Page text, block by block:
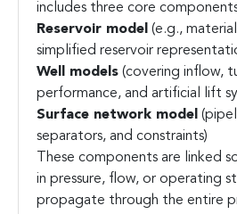
includes three core
Reservoir model (e.g.,
simplified reservoir
Well models (covering inflow,
performance, and artificial lift
Surface network model
separators, and constraints)
These components are linked
in pressure, flow, or operating
propagate through the entire